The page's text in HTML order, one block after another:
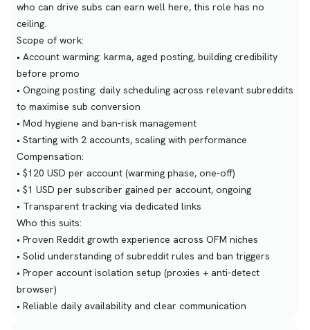
who can drive subs can earn well here, this role has no
ceiling.
Scope of work:
• Account warming: karma, aged posting, building credibility
before promo
• Ongoing posting: daily scheduling across relevant subreddits
to maximise sub conversion
• Mod hygiene and ban-risk management
• Starting with 2 accounts, scaling with performance
Compensation:
• $120 USD per account (warming phase, one-off)
• $1 USD per subscriber gained per account, ongoing
• Transparent tracking via dedicated links
Who this suits:
• Proven Reddit growth experience across OFM niches
• Solid understanding of subreddit rules and ban triggers
• Proper account isolation setup (proxies + anti-detect
browser)
• Reliable daily availability and clear communication